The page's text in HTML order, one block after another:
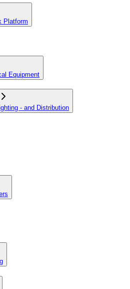
Platform
Equipment
- and Distribution